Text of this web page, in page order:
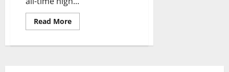
Read MoreRead
more
achieves